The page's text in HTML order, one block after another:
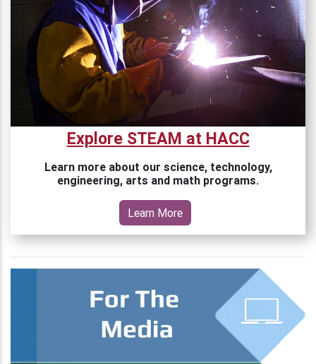
Explore STEAM at HACC
Learn more about our science, technology,
engineering, arts and math programs.
Learn More